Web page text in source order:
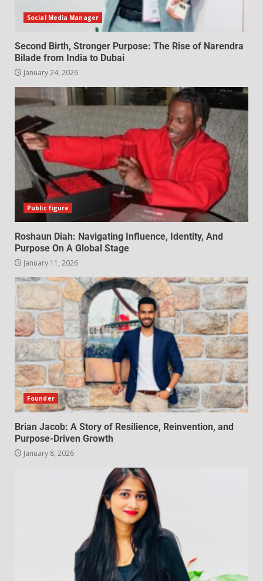
Social Media Manager
Second Birth, Stronger Purpose: The Rise of Narendra
Bilade from India to Dubai
January 24, 2026
Public figure
Roshaun Diah: Navigating Influence, Identity, And
Purpose On A Global Stage
January 11, 2026
Founder
Brian Jacob: A Story of Resilience, Reinvention, and
Purpose-Driven Growth
January 8, 2026